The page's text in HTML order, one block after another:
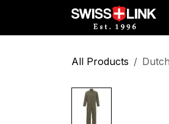
All Products